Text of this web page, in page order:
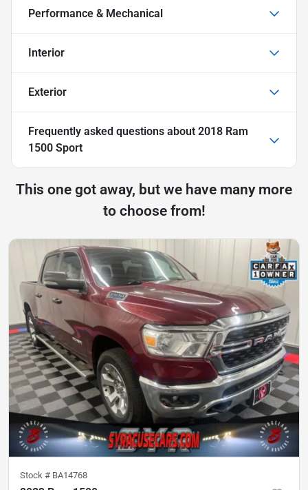
Performance & Mechanical
Interior
Exterior
Frequently asked questions about 2018 Ram
1500 Sport
This one got away, but we have many more
to choose from!
Stock # BA14768